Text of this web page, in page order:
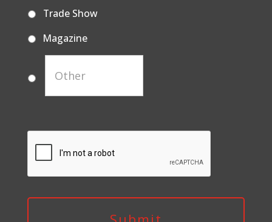
Trade Show
Magazine